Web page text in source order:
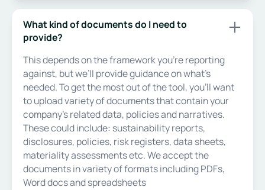
What kind of documents do I need to
provide?
This depends on the framework you’re reporting
against, but we’ll provide guidance on what's
needed. To get the most out of the tool, you'll want
to upload variety of documents that contain your
company's related data, policies and narratives.
These could include: sustainability reports,
disclosures, policies, risk registers, data sheets,
materiality assessments etc. We accept the
documents in variety of formats including PDFs,
Word docs and spreadsheets